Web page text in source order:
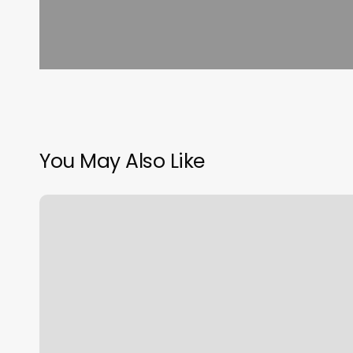
You May Also Like
Happyfeet